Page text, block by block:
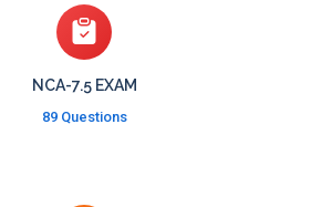
NCA-7.5 EXAM
89 Questions